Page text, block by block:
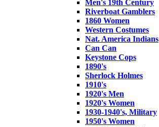
Men's 19th Century
Riverboat Gamblers
1860 Women
Western Costumes
Nat. America Indians
Can Can
Keystone Cops
1890's
Sherlock Holmes
1910's
1920's Men
1920's Women
1930-1940's, Military
1950's Women